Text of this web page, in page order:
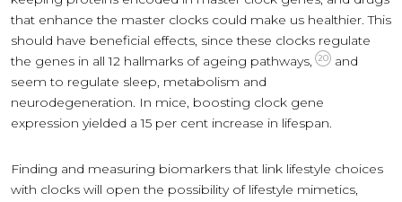
that enhance the master clocks could make us healthier. This
should have beneficial effects, since these clocks regulate
the genes in all 12 hallmarks of ageing pathways, 20
and
seem to regulate sleep, metabolism and
neurodegeneration. In mice, boosting clock gene
expression yielded a 15 per cent increase in lifespan.
Finding and measuring biomarkers that link lifestyle choices
with clocks will open the possibility of lifestyle mimetics,